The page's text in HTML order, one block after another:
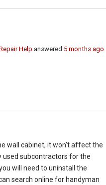
Help answered 5 months ago
wall cabinet, it won’t affect the
used subcontractors for the
will need to uninstall the
search online for handyman